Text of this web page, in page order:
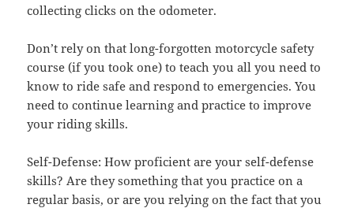
collecting clicks on the odometer.
Don’t rely on that long-forgotten motorcycle safety
course (if you took one) to teach you all you need to
know to ride safe and respond to emergencies. You
need to continue learning and practice to improve
your riding skills.
Self-Defense: How proficient are your self-defense
skills? Are they something that you practice on a
regular basis, or are you relying on the fact that you